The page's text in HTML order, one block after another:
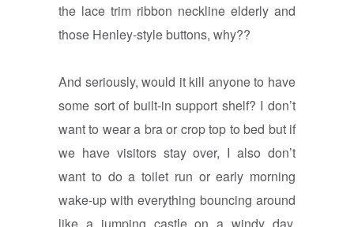
the lace trim ribbon neckline elderly and
those Henley-style buttons, why??
And seriously, would it kill anyone to have
some sort of built-in support shelf? I don’t
want to wear a bra or crop top to bed but if
we have visitors stay over, I also don’t
want to do a toilet run or early morning
wake-up with everything bouncing around
like a jumping castle on a windy day.